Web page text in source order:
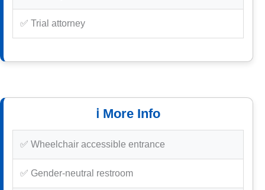
✅ Trial attorney
ℹ️ More Info
✅ Wheelchair accessible entrance
✅ Gender-neutral restroom